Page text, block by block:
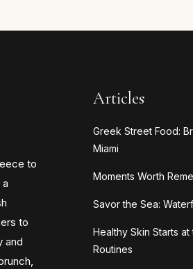
to
to
and
Articles
Greek Street Food:
Miami
Moments Worth
Savor the Sea:
Healthy Skin Starts
Routines